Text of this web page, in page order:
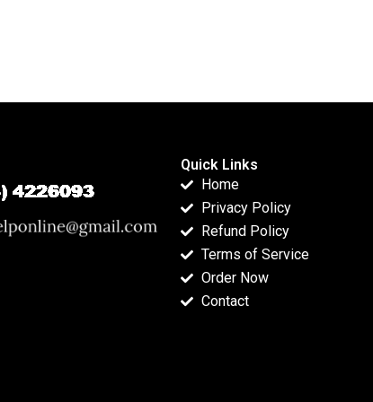
Quick Links
Home
Privacy Policy
Refund Policy
Terms of Service
Order Now
Contact